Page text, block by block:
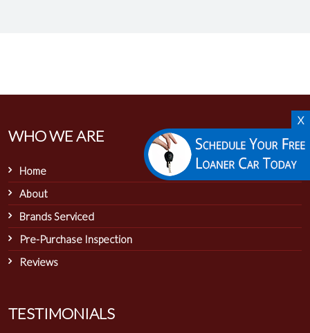
X
WHO WE ARE
Home
About
Brands Serviced
Pre-Purchase Inspection
Reviews
TESTIMONIALS